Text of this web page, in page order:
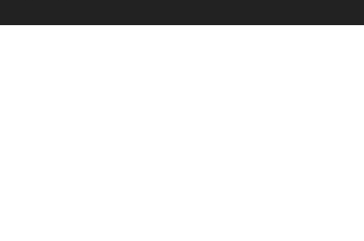
Contact Us